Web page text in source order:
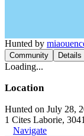
Hunted by
Community Details
Loading...
Location
Hunted on July 28,
1 Cites Laborie,
Navigate